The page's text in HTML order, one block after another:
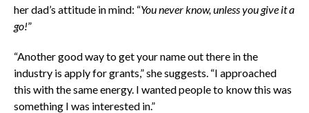
her dad’s attitude in mind: “You never know, unless you give it a
go!”
“Another good way to get your nameout there in the
industry is apply for grants,” she suggests. “I approached
this with the same energy. I wanted people to know this was
something I was interested in.”